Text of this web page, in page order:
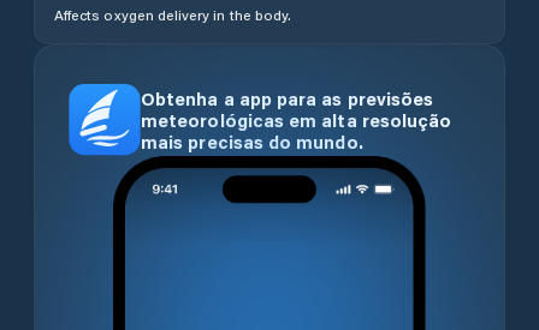
Affects oxygen delivery in the body.
Obtenha a app para as previsões
meteorológicas em alta resolução
mais precisas do mundo.